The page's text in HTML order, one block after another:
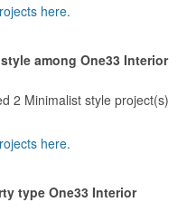
here.
among One33 Interior
2 Minimalist style project(s)
here.
type One33 Interior